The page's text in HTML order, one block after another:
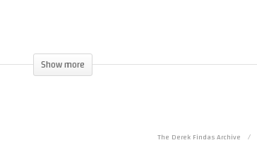
Show more
The Derek Findas Archive